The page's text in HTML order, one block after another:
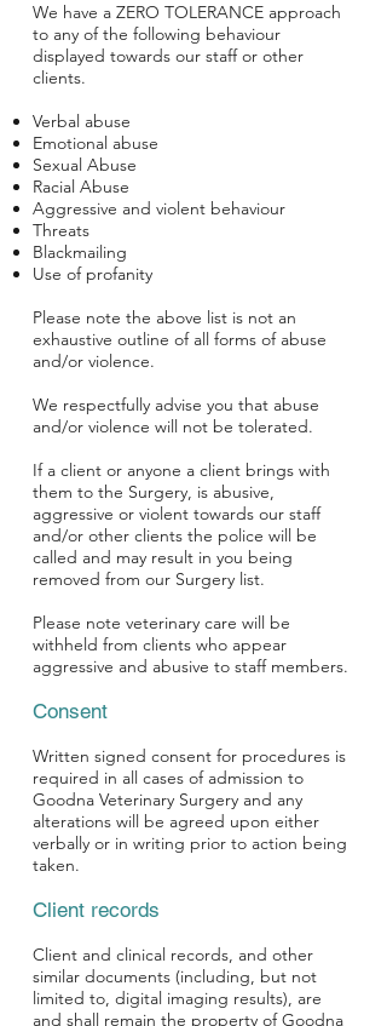
We have a ZERO TOLERANCE approach
to any of the following behaviour
displayed towards our staff or other
clients.
Verbal abuse
Emotional abuse
Sexual Abuse
Racial Abuse
Aggressive and violent behaviour
Threats
Blackmailing
Use of profanity
Please note the above list is not an
exhaustive outline of all forms of abuse
and/or violence.
We respectfully advise you that abuse
and/or violence will not be tolerated.
If a client or anyone a client brings with
them to the Surgery, is abusive,
aggressive or violent towards our staff
and/or other clients the police will be
called and may result in you being
removed from our Surgery list.
Please note veterinary care will be
withheld from clients who appear
aggressive and abusive to staff members.
Consent
Written signed consent for procedures is
required in all cases of admission to
Goodna Veterinary Surgery and any
alterations will be agreed upon either
verbally or in writing prior to action being
taken.
Client records
Client and clinical records, and other
similar documents (including, but not
limited to, digital imaging results), are
and shall remain the property of Goodna